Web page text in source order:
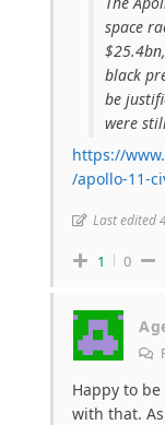
space
black
be
were
https://
/apollo-11-
Last edited
1 0
Happy to
with that.